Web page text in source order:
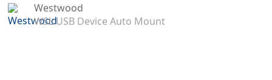
Westwood
WSL USB Device Auto Mount